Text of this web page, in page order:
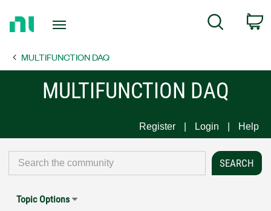
Page
Search
MULTIFUNCTION DAQ
MULTIFUNCTION DAQ
Register Login Help
Topic Options